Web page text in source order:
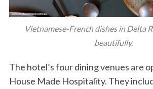
Vietnamese-French dishes in Delta
beautifully.
The hotel’s four dining venues are
House Made Hospitality. They